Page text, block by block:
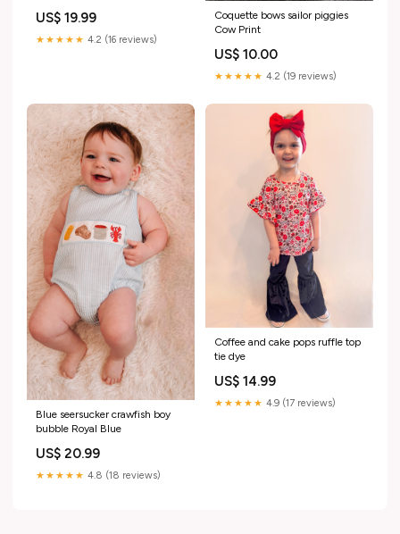
US$ 19.99
★★★★★ 4.2 (16 reviews)
Coquette bows sailor piggies
Cow Print
US$ 10.00
★★★★★ 4.2 (19 reviews)
Blue seersucker crawfish boy
bubble Royal Blue
US$ 20.99
★★★★★ 4.8 (18 reviews)
Coffee and cake pops ruffle top
tie dye
US$ 14.99
★★★★★ 4.9 (17 reviews)